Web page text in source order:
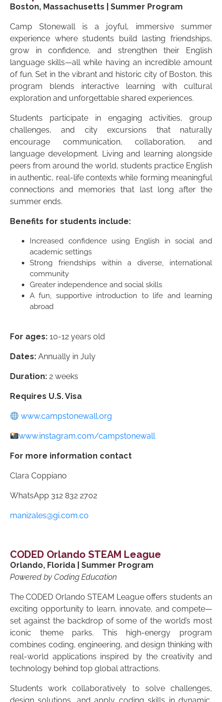
Boston, Massachusetts | Summer Program
Camp Stonewall is a joyful, immersive summer
experience where students build lasting friendships,
grow in confidence, and strengthen their English
language skills—all while having an incredible amount
of fun. Set in the vibrant and historic city of Boston, this
program blends interactive learning with cultural
exploration and unforgettable shared experiences.
Students participate in engaging activities, group
challenges, and city excursions that naturally
encourage communication, collaboration, and
language development. Living and learning alongside
peers from around the world, students practice English
in authentic, real-life contexts while forming meaningful
connections and memories that last long after the
summer ends.
Benefits for students include:
Increased confidence using English in social and
academic settings
Strong friendships within a diverse, international
community
Greater independence and social skills
A fun, supportive introduction to life and learning
abroad
For ages: 10-12 years old
Dates: Annually in July
Duration: 2 weeks
Requires U.S. Visa
www.campstonewall.org
www.instagram.com/campstonewall
For more information contact
Clara Coppiano
WhatsApp 312 832 2702
manizales@gi.com.co
CODED Orlando STEAM League
Orlando, Florida | Summer Program
Powered by Coding Education
The CODED Orlando STEAM League offers students an
exciting opportunity to learn, innovate, and compete—
set against the backdrop of some of the world’s most
iconic theme parks. This high-energy program
combines coding, engineering, and design thinking with
real-world applications inspired by the creativity and
technology behind top global attractions.
Students work collaboratively to solve challenges,